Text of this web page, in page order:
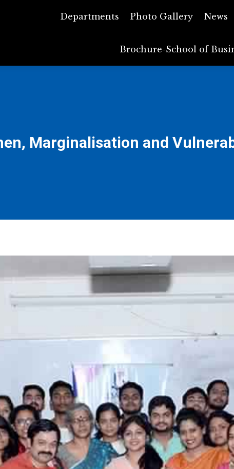
Departments Photo Gallery News
Brochure-School of
Marginalisation and
Departments Photo Gallery
Brochure-School of